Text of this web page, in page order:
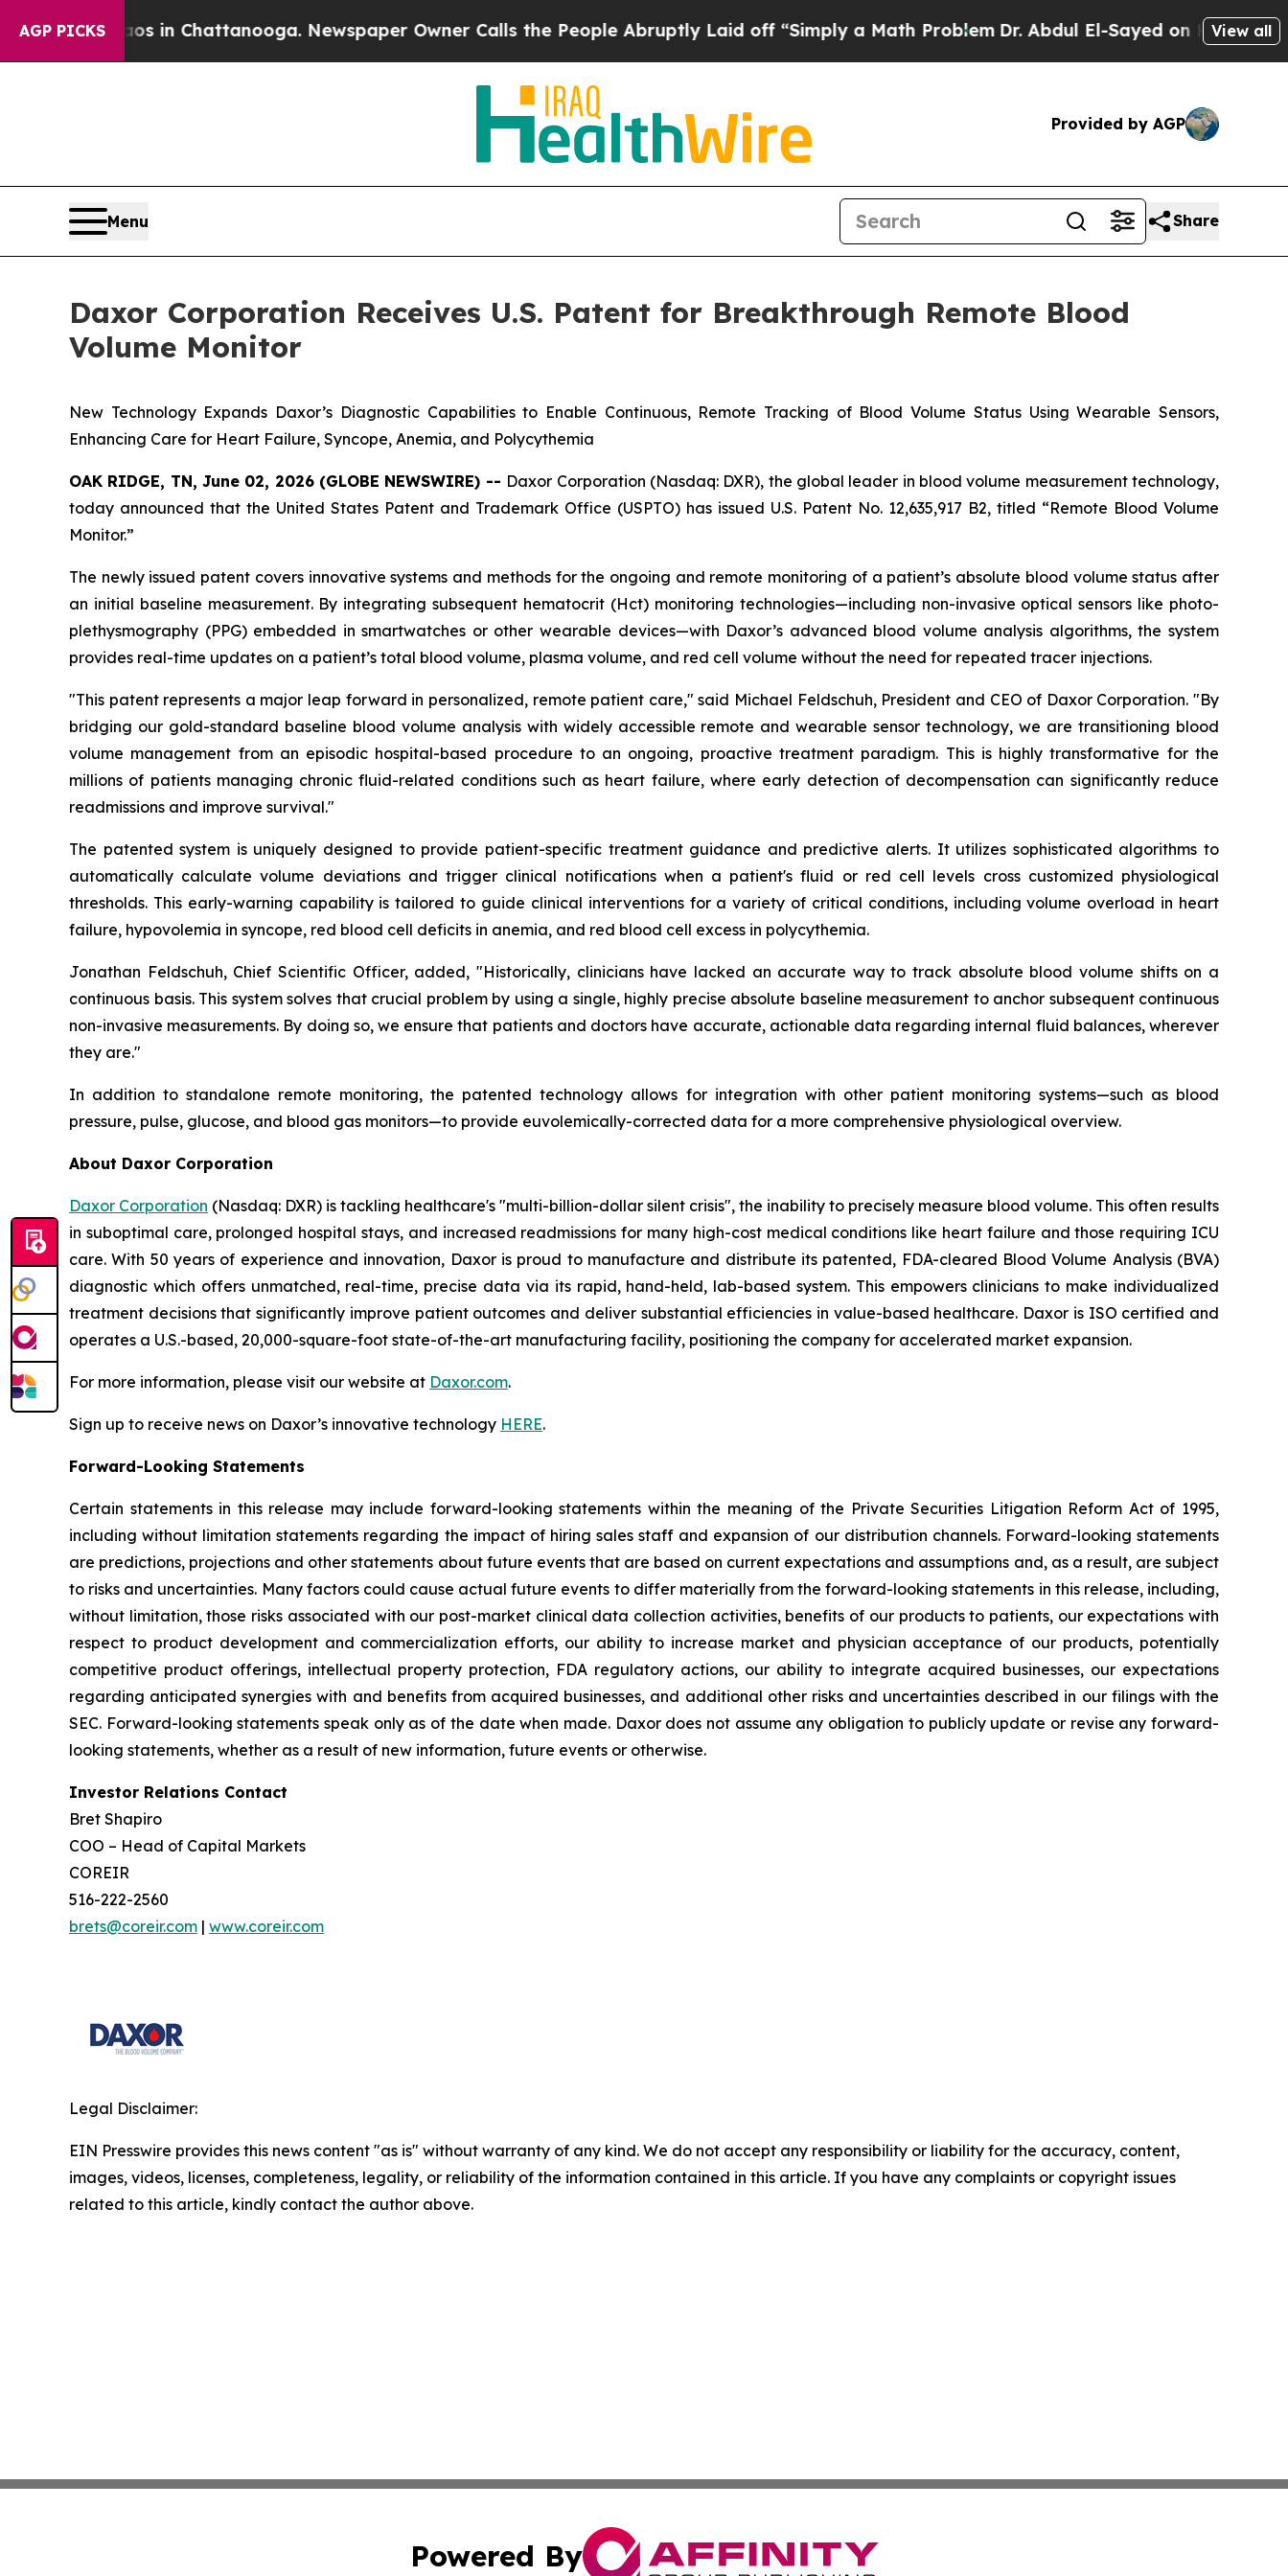
AGP PICKS
Chaos in Chattanooga. Newspaper Owner Calls the People Abruptly Laid off “Simply a Math Problem Dr. Abdul El-Sayed on Historic View all
Provided by AGP
Menu Share
Daxor Corporation Receives U.S. Patent for Breakthrough Remote Blood
Volume Monitor
New Technology Expands Daxor’s Diagnostic Capabilities to Enable Continuous, Remote Tracking of Blood Volume Status Using Wearable Sensors,
Enhancing Care for Heart Failure, Syncope, Anemia, and Polycythemia
OAK RIDGE, TN, June 02, 2026 (GLOBE NEWSWIRE) -- Daxor Corporation (Nasdaq: DXR), the global leader in blood volume measurement technology,
today announced that the United States Patent and Trademark Office (USPTO) has issued U.S. Patent No. 12,635,917 B2, titled “Remote Blood Volume
Monitor.”
The newly issued patent covers innovative systems and methods for the ongoing and remote monitoring of a patient’s absolute blood volume status after
an initial baseline measurement. By integrating subsequent hematocrit (Hct) monitoring technologies—including non-invasive optical sensors like photo-
plethysmography (PPG) embedded in smartwatches or other wearable devices—with Daxor’s advanced blood volume analysis algorithms, the system
provides real-time updates on a patient’s total blood volume, plasma volume, and red cell volume without the need for repeated tracer injections.
"This patent represents a major leap forward in personalized, remote patient care," said Michael Feldschuh, President and CEO of Daxor Corporation. "By
bridging our gold-standard baseline blood volume analysis with widely accessible remote and wearable sensor technology, we are transitioning blood
volume management from an episodic hospital-based procedure to an ongoing, proactive treatment paradigm. This is highly transformative for the
millions of patients managing chronic fluid-related conditions such as heart failure, where early detection of decompensation can significantly reduce
readmissions and improve survival."
The patented system is uniquely designed to provide patient-specific treatment guidance and predictive alerts. It utilizes sophisticated algorithms to
automatically calculate volume deviations and trigger clinical notifications when a patient's fluid or red cell levels cross customized physiological
thresholds. This early-warning capability is tailored to guide clinical interventions for a variety of critical conditions, including volume overload in heart
failure, hypovolemia in syncope, red blood cell deficits in anemia, and red blood cell excess in polycythemia.
Jonathan Feldschuh, Chief Scientific Officer, added, "Historically, clinicians have lacked an accurate way to track absolute blood volume shifts on a
continuous basis. This system solves that crucial problem by using a single, highly precise absolute baseline measurement to anchor subsequent continuous
non-invasive measurements. By doing so, we ensure that patients and doctors have accurate, actionable data regarding internal fluid balances, wherever
they are."
In addition to standalone remote monitoring, the patented technology allows for integration with other patient monitoring systems—such as blood
pressure, pulse, glucose, and blood gas monitors—to provide euvolemically-corrected data for a more comprehensive physiological overview.
About Daxor Corporation
Daxor Corporation (Nasdaq: DXR) is tackling healthcare's "multi-billion-dollar silent crisis", the inability to precisely measure blood volume. This often results
in suboptimal care, prolonged hospital stays, and increased readmissions for many high-cost medical conditions like heart failure and those requiring ICU
care. With 50 years of experience and innovation, Daxor is proud to manufacture and distribute its patented, FDA-cleared Blood Volume Analysis (BVA)
diagnostic which offers unmatched, real-time, precise data via its rapid, hand-held, lab-based system. This empowers clinicians to make individualized
treatment decisions that significantly improve patient outcomes and deliver substantial efficiencies in value-based healthcare. Daxor is ISO certified and
operates a U.S.-based, 20,000-square-foot state-of-the-art manufacturing facility, positioning the company for accelerated market expansion.
For more information, please visit our website at Daxor.com.
Sign up to receive news on Daxor’s innovative technology HERE.
Forward-Looking Statements
Certain statements in this release may include forward-looking statements within the meaning of the Private Securities Litigation Reform Act of 1995,
including without limitation statements regarding the impact of hiring sales staff and expansion of our distribution channels. Forward-looking statements
are predictions, projections and other statements about future events that are based on current expectations and assumptions and, as a result, are subject
to risks and uncertainties. Many factors could cause actual future events to differ materially from the forward-looking statements in this release, including,
without limitation, those risks associated with our post-market clinical data collection activities, benefits of our products to patients, our expectations with
respect to product development and commercialization efforts, our ability to increase market and physician acceptance of our products, potentially
competitive product offerings, intellectual property protection, FDA regulatory actions, our ability to integrate acquired businesses, our expectations
regarding anticipated synergies with and benefits from acquired businesses, and additional other risks and uncertainties described in our filings with the
SEC. Forward-looking statements speak only as of the date when made. Daxor does not assume any obligation to publicly update or revise any forward-
looking statements, whether as a result of new information, future events or otherwise.
Investor Relations Contact
Bret Shapiro
COO – Head of Capital Markets
COREIR
516-222-2560
brets@coreir.com | www.coreir.com
Legal Disclaimer:
EIN Presswire provides this news content "as is" without warranty of any kind. We do not accept any responsibility or liability for the accuracy, content,
images, videos, licenses, completeness, legality, or reliability of the information contained in this article. If you have any complaints or copyright issues
related to this article, kindly contact the author above.
Powered By